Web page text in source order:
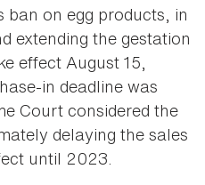
ban on egg products, in
extending the gestation
effect August 15,
in deadline was
Court considered the
delaying the sales
until 2023.